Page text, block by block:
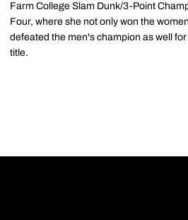
Farm College Slam Dunk/3-Point
Four, where she not only won the
defeated the men's champion as well
title.